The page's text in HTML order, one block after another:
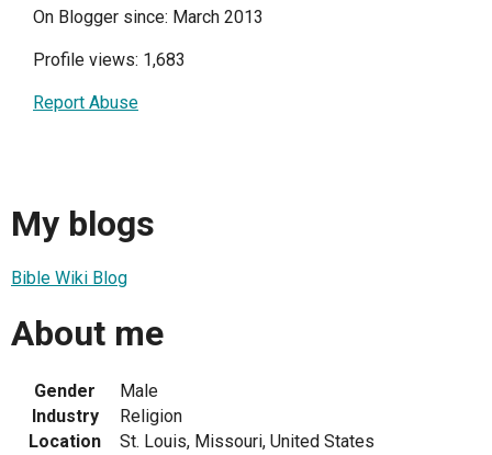
On Blogger since: March 2013
Profile views: 1,683
Report Abuse
My blogs
Bible Wiki Blog
About me
Gender
Male
Industry
Religion
Location
St. Louis, Missouri, United States